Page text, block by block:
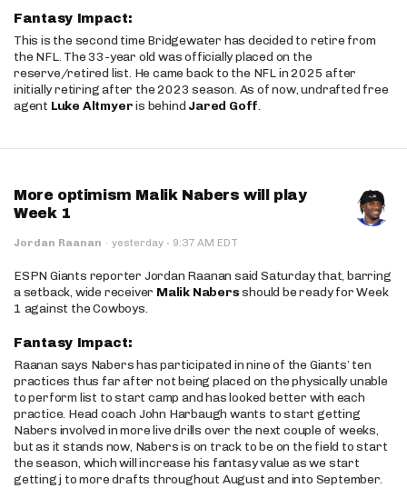
Fantasy Impact:
This is the second time Bridgewater has decided to retire from
the NFL. The 33-year old was officially placed on the
reserve/retired list. He came back to the NFL in 2025 after
initially retiring after the 2023 season. As of now, undrafted free
agent Luke Altmyeris behind Jared Goff.
More optimism Malik Nabers will play
Week 1
Jordan Raanan · yesterday · 9:37 AM EDT
ESPN Giants reporter Jordan Raanan said Saturday that, barring
a setback, wide receiver Malik Nabersshould be ready for Week
1 against the Cowboys.
Fantasy Impact:
Raanan says Nabers has participated in nine of the Giants’ ten
practices thus far after not being placed on the physically unable
to perform list to start camp and has looked better with each
practice. Head coach John Harbaugh wants to start getting
Nabers involved in more live drills over the next couple of weeks,
but as it stands now, Nabers is on track to be on the field to start
the season, which will increase his fantasy value as we start
getting j to more drafts throughout August and into September.